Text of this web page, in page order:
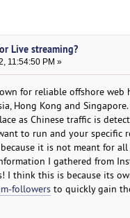
Live streaming?
11:54:50 PM »
for reliable offshore web
Hong Kong and
as Chinese traffic is
to run and your specific
it is not meant for
I gathered from
I think this is because its
followersto quickly gain